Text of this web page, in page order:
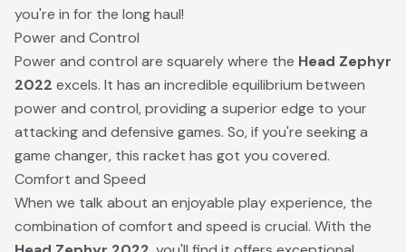
you're in for the long haul!
Power and Control
Power and control are squarely where the Head Zephyr
2022 excels. It has an incredible equilibrium between
power and control, providing a superior edge to your
attacking and defensive games. So, if you're seeking a
game changer, this racket has got you covered.
Comfort and Speed
When we talk about an enjoyable play experience, the
combination of comfort and speed is crucial. With the